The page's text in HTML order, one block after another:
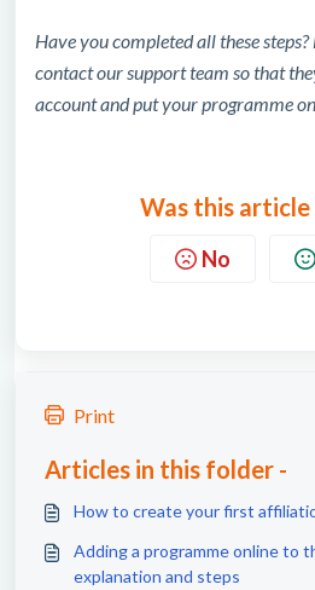
Have you completed all these
contact our support team so that
account and put your programme
Was this article
No
Print
Articles in this folder -
How to create your first
Adding a programme online to
explanation and steps